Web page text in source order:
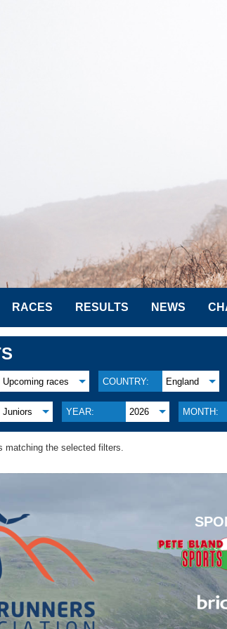
RACES RESULTS NEWS
Upcoming races COUNTRY: England
Juniors YEAR: 2026 MONTH:
matching the selected filters.